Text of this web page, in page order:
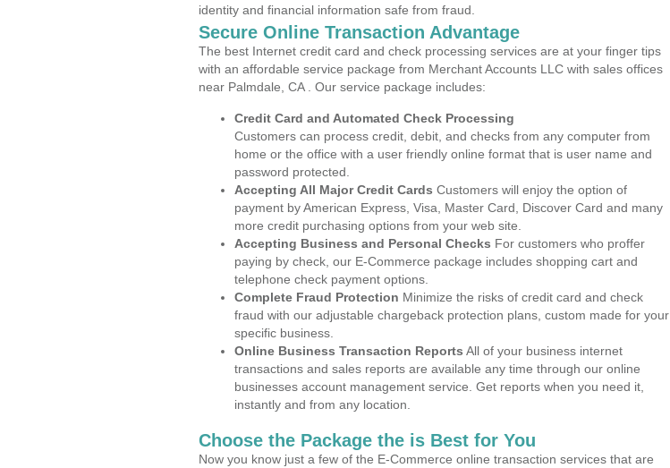
identity and financial information safe from fraud.
Secure Online Transaction Advantage
The best Internet credit card and check processing services are at your finger tips
with an affordable service package from Merchant Accounts LLC with sales offices
near Palmdale, CA . Our service package includes:
Credit Card and Automated Check Processing
Customers can process credit, debit, and checks from any computer from
home or the office with a user friendly online format that is user name and
password protected.
Accepting All Major Credit Cards Customers will enjoy the option of
payment by American Express, Visa, Master Card, Discover Card and many
more credit purchasing options from your web site.
Accepting Business and Personal Checks For customers who proffer
paying by check, our E-Commerce package includes shopping cart and
telephone check payment options.
Complete Fraud Protection Minimize the risks of credit card and check
fraud with our adjustable chargeback protection plans, custom made for your
specific business.
Online Business Transaction Reports All of your business internet
transactions and sales reports are available any time through our online
businesses account management service. Get reports when you need it,
instantly and from any location.
Choose the Package the is Best for You
Now you know just a few of the E-Commerce online transaction services that are